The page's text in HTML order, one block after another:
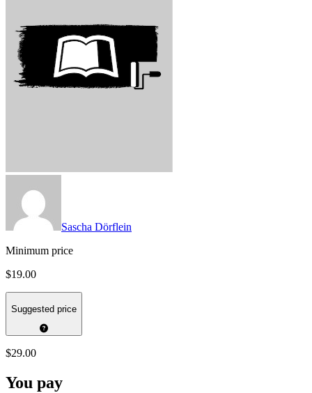
Sascha Dörflein
Minimum price
$19.00
Suggested price
$29.00
You pay